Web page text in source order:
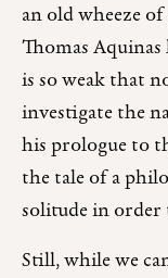
an old wheeze
Thomas
is so weak that
investigate the
his prologue to
the tale of a
solitude in order
Still, while we